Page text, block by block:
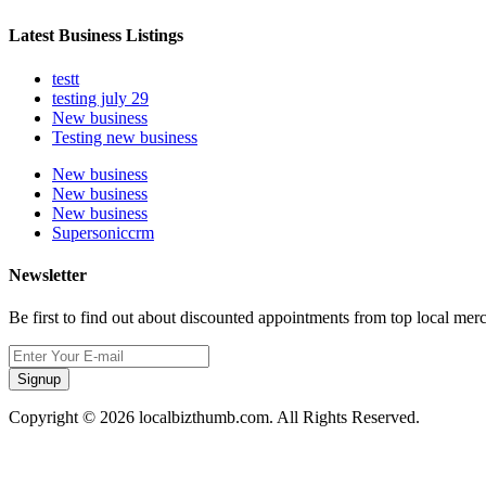
Latest Business Listings
testt
testing july 29
New business
Testing new business
New business
New business
New business
Supersoniccrm
Newsletter
Be first to find out about discounted appointments from top local
Signup
Copyright © 2026 localbizthumb.com. All Rights Reserved.